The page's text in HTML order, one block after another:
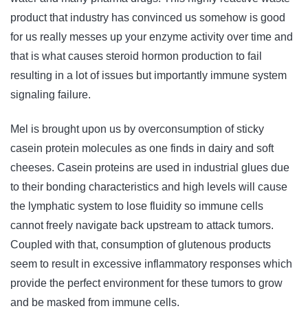
product that industry has convinced us somehow is good
for us really messes up your enzyme activity over time and
that is what causes steroid hormon production to fail
resulting in a lot of issues but importantly immune system
signaling failure.
Mel is brought upon us by overconsumption of sticky
casein protein molecules as one finds in dairy and soft
cheeses. Casein proteins are used in industrial glues due
to their bonding characteristics and high levels will cause
the lymphatic system to lose fluidity so immune cells
cannot freely navigate back upstream to attack tumors.
Coupled with that, consumption of glutenous products
seem to result in excessive inflammatory responses which
provide the perfect environment for these tumors to grow
and be masked from immune cells.